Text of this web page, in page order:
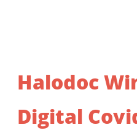
Halodoc
Digital